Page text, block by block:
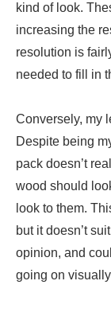
kind of look.
increasing the
resolution is
needed to fill in
Conversely, my
Despite being
pack doesn’t
wood should
look to them.
but it doesn’t
opinion, and
going on